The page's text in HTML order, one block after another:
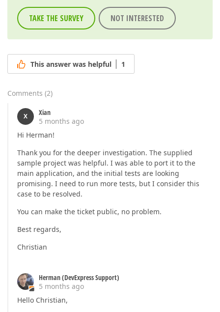
TAKE THE SURVEY NOT INTERESTED
This answer was helpful 1
Comments (2)
X
Xian
5 months ago
Hi Herman!
Thank you for the deeper investigation. The supplied
sample project was helpful. I was able to port it to the
main application, and the initial tests are looking
promising. I need to run more tests, but I consider this
case to be resolved.
You can make the ticket public, no problem.
Best regards,
Christian
Herman (DevExpress Support)
5 months ago
Hello Christian,